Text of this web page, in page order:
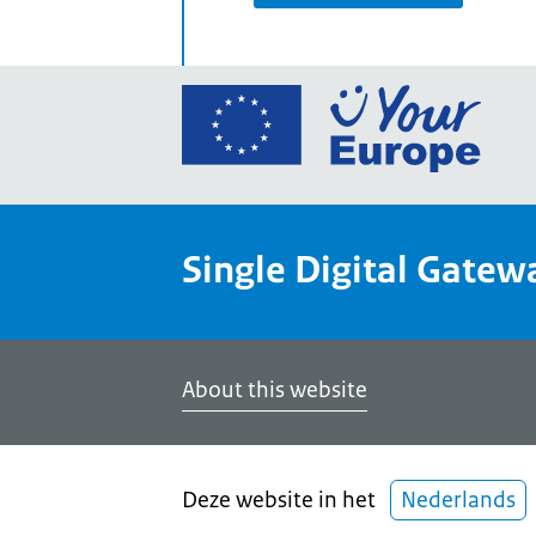
Go
Your
Single Digital
About this website
Deze website in het Nederlands